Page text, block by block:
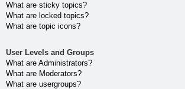
What are sticky topics?
What are locked topics?
What are topic icons?
User Levels and Groups
What are Administrators?
What are Moderators?
What are usergroups?